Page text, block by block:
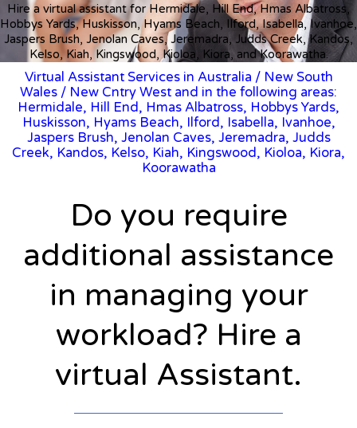
Hire a virtual assistant for Hermidale, Hill End, Hmas Albatross,
Hobbys Yards, Huskisson, Hyams Beach, Ilford, Isabella, Ivanhoe,
Jaspers Brush, Jenolan Caves, Jeremadra, Judds Creek, Kandos,
Kelso, Kiah, Kingswood, Kioloa, Kiora, and Koorawatha.
Virtual Assistant Services in Australia / New South
Wales / New Cntry West and in the following areas:
Hermidale, Hill End, Hmas Albatross, Hobbys Yards,
Huskisson, Hyams Beach, Ilford, Isabella, Ivanhoe,
Jaspers Brush, Jenolan Caves, Jeremadra, Judds
Creek, Kandos, Kelso, Kiah, Kingswood, Kioloa, Kiora,
Koorawatha
Do you require
additional assistance
in managing your
workload? Hire a
virtual Assistant.